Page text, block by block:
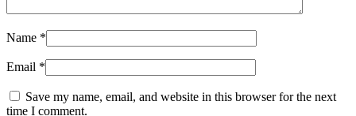
Name *
Email *
Save my name, email, and website in this browser for the next
time I comment.